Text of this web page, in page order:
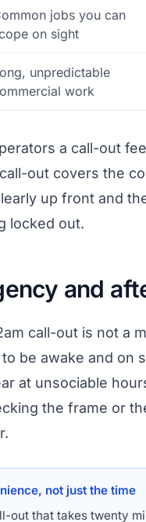
jobs you can
on sight
unpredictable
work
a call-out
out covers the
up front and
locked out.
and
call-out is not a
be awake and on
at unsociable
the frame or
not just the time
out that takes twenty